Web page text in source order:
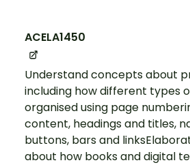
ACELA1450
Understand concepts about
including how different types
organised using page
content, headings and titles,
buttons, bars and
about how books and digital